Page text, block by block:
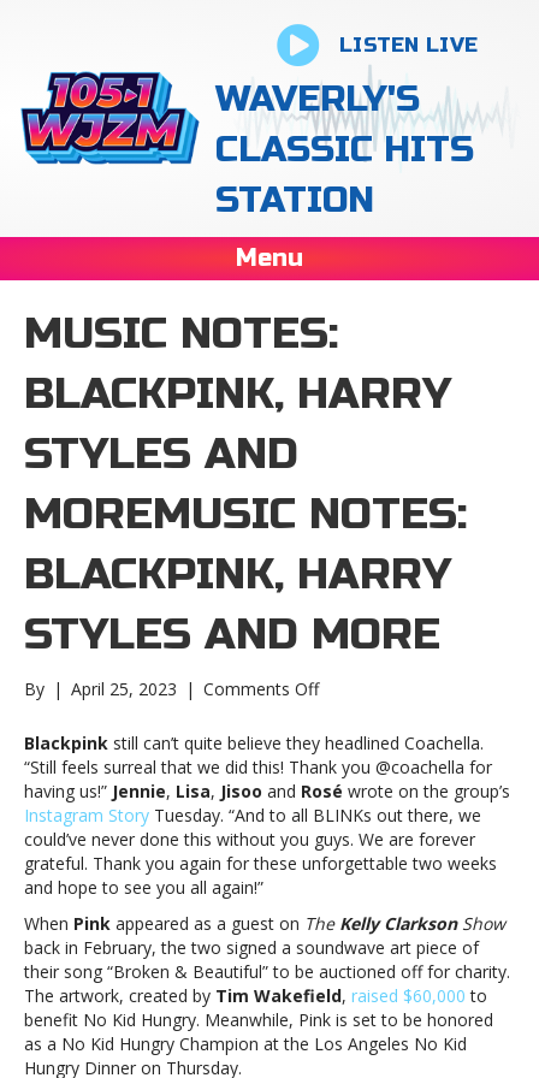
LISTEN LIVE
WAVERLY'S
CLASSIC HITS
STATION
Menu
MUSIC NOTES:
BLACKPINK, HARRY
STYLES AND
MOREMUSIC NOTES:
BLACKPINK, HARRY
STYLES AND MORE
By | April 25, 2023 | Comments Offon
notes:
Blackpink,
Harry
Styles
and
moreMusic
notes:
Harry
Styles
and
more
Blackpink still can’t quite believe they headlined Coachella.
“Still feels surreal that we did this! Thank you @coachella for
having us!” Jennie, Lisa, Jisoo and Rosé wrote on the group’s
Instagram Story Tuesday. “And to all BLINKs out there, we
could’ve never done this without you guys. We are forever
grateful. Thank you again for these unforgettable two weeks
and hope to see you all again!”
When Pink appeared as a guest on The Kelly ClarksonShow
back in February, the two signed a soundwave art piece of
their song “Broken & Beautiful” to be auctioned off for charity.
The artwork, created by Tim Wakefield, raised $60,000 to
benefit No Kid Hungry. Meanwhile, Pink is set to be honored
as a No Kid Hungry Champion at the Los Angeles No Kid
Hungry Dinner on Thursday.